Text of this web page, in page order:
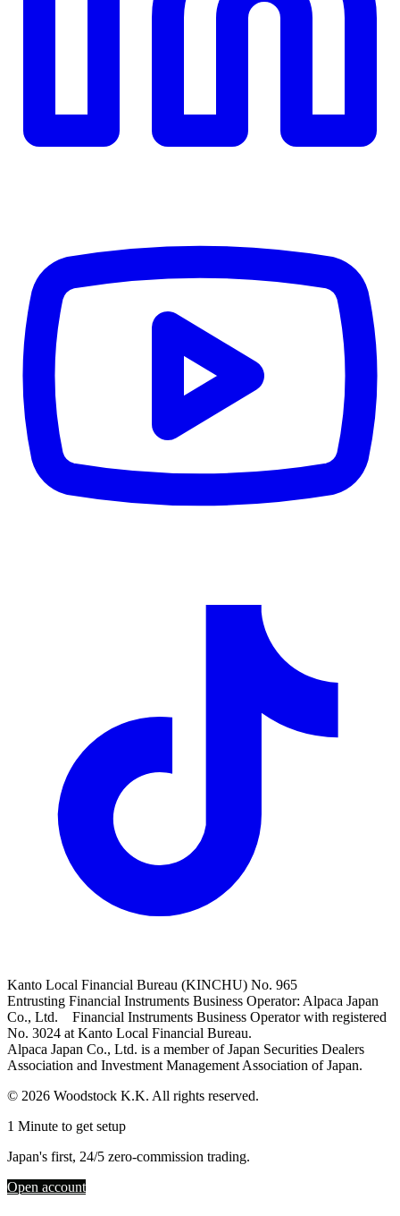
Kanto Local Financial Bureau (KINCHU) No. 965
Entrusting Financial Instruments Business Operator: Alpaca Japan
Co., Ltd. Financial Instruments Business Operator with registered
No. 3024 at Kanto Local Financial Bureau.
Alpaca Japan Co., Ltd. is a member of Japan Securities Dealers
Association and Investment Management Association of Japan.
© 2026 Woodstock K.K. All rights reserved.
1 Minute to get setup
Japan's first, 24/5 zero-commission trading.
Open account